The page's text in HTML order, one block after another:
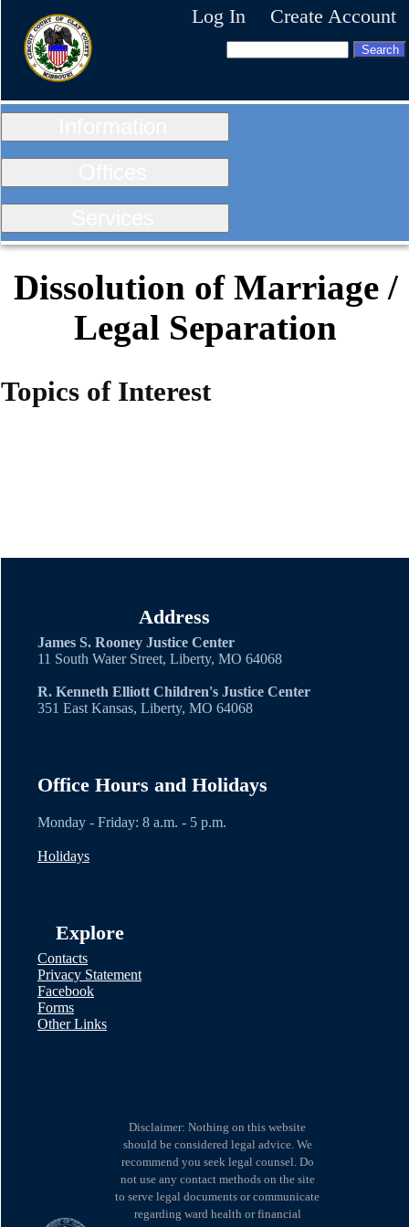
Log In Create Account
Dissolution of Marriage /
Legal Separation
Topics of Interest
Address
James S. Rooney Justice Center
11 South Water Street, Liberty, MO 64068
R. Kenneth Elliott Children's Justice Center
351 East Kansas, Liberty, MO 64068
Office Hours and Holidays
Monday - Friday: 8 a.m. - 5 p.m.
Holidays
Explore
Contacts
Privacy Statement
Facebook
Forms
Other Links
Disclaimer: Nothing on this website
should be considered legal advice. We
recommend you seek legal counsel. Do
not use any contact methods on the site
to serve legal documents or communicate
regarding ward health or financial